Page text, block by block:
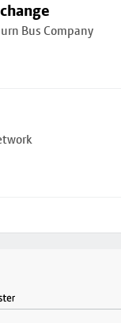
Bus Company